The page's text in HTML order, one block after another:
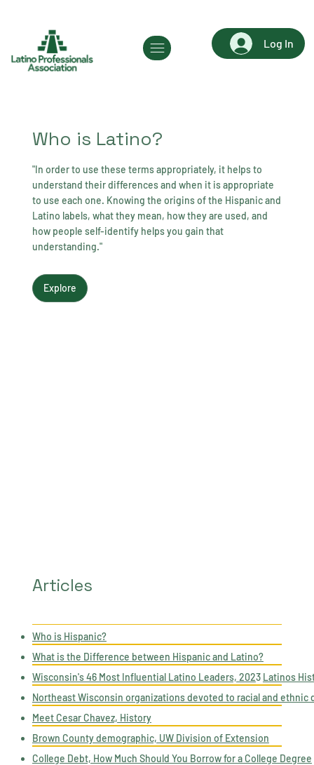
Log In
Who is Latino?
"In order to use these terms appropriately, it helps to
understand their differences and when it is appropriate
to use each one. Knowing the origins of the Hispanic and
Latino labels, what they mean, how they are used, and
how people self-identify helps you gain that
understanding."
Explore
Articles
Who is Hispanic?​
What is the Difference between Hispanic and Latino?​
Wisconsin's 46 Most Influential Latino Leaders, 2023 Latinos
Northeast Wisconsin organizations devoted to racial and ethnic
Meet Cesar Chavez, History
Brown County demographic, UW Division of Extension
College Debt, How Much Should You Borrow for a College Degree